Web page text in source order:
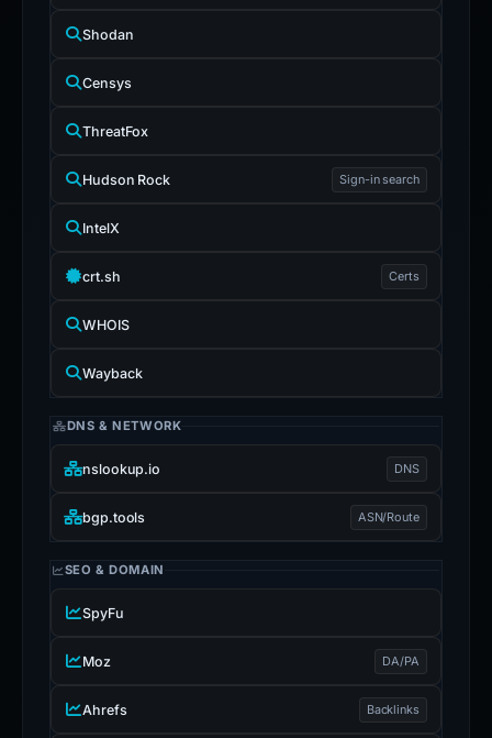
Shodan
Censys
ThreatFox
Hudson Rock Sign-in search
IntelX
crt.sh Certs
WHOIS
Wayback
DNS & NETWORK
nslookup.io DNS
bgp.tools ASN/Route
SEO & DOMAIN
SpyFu
Moz DA/PA
Ahrefs Backlinks